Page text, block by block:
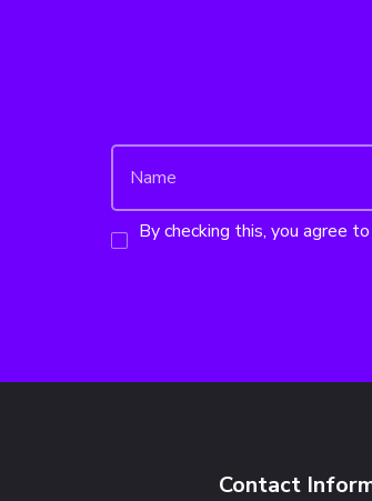
By checking this, you agree
Contact